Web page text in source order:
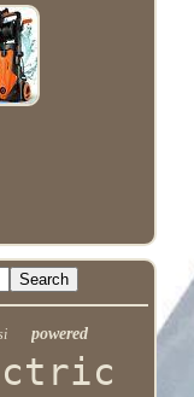
powered